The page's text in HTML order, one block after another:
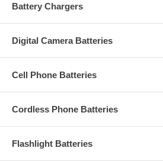
Battery Chargers
Digital Camera Batteries
Cell Phone Batteries
Cordless Phone Batteries
Flashlight Batteries